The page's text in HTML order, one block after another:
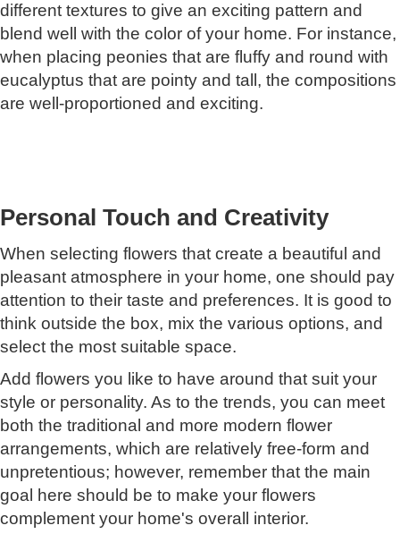
different textures to give an exciting pattern and
blend well with the color of your home. For instance,
when placing peonies that are fluffy and round with
eucalyptus that are pointy and tall, the compositions
are well-proportioned and exciting.
Personal Touch and Creativity
When selecting flowers that create a beautiful and
pleasant atmosphere in your home, one should pay
attention to their taste and preferences. It is good to
think outside the box, mix the various options, and
select the most suitable space.
Add flowers you like to have around that suit your
style or personality. As to the trends, you can meet
both the traditional and more modern flower
arrangements, which are relatively free-form and
unpretentious; however, remember that the main
goal here should be to make your flowers
complement your home's overall interior.